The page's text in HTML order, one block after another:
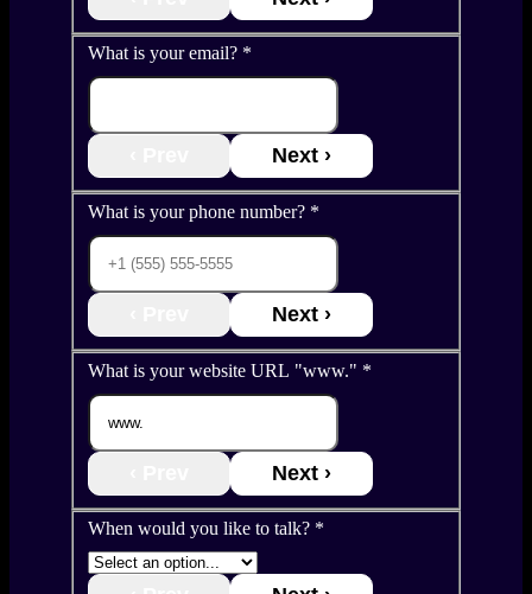
What is your email? *
Next ›
What is your phone number? *
Next ›
What is your website URL "www." *
Next ›
When would you like to talk? *